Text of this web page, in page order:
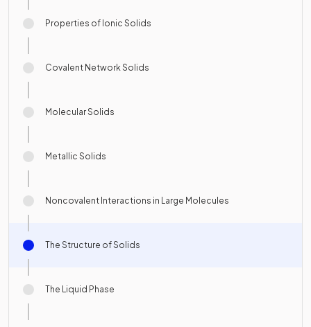
Properties of Ionic Solids
Covalent Network Solids
Molecular Solids
Metallic Solids
Noncovalent Interactions in Large Molecules
The Structure of Solids
The Liquid Phase